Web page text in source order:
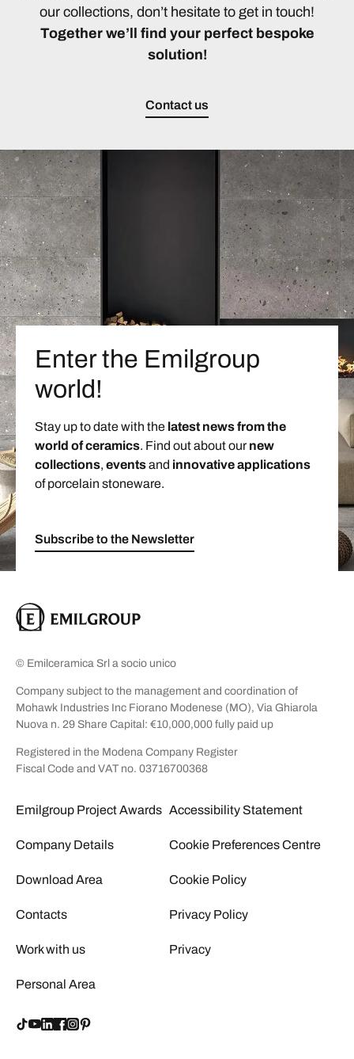
our collections, don’t hesitate to get in touch!
Together we’ll find your perfect bespoke
solution!
Contact us
Enter the Emilgroup
world!
Stay up to date with the latest news from the
world of ceramics. Find out about ournew
collections, eventsand innovative applications
of porcelain stoneware.
Subscribe to the Newsletter
© Emilceramica Srl a socio unico
Company subject to the management and coordination of
Mohawk Industries Inc Fiorano Modenese (MO), Via Ghiarola
Nuova n. 29 Share Capital: €10,000,000 fully paid up
Registered in the Modena Company Register
Fiscal Code and VAT no. 03716700368
Emilgroup Project Awards
Company Details
Download Area
Contacts
Work with us
Personal Area
Accessibility Statement
Cookie Preferences Centre
Cookie Policy
Privacy Policy
Privacy